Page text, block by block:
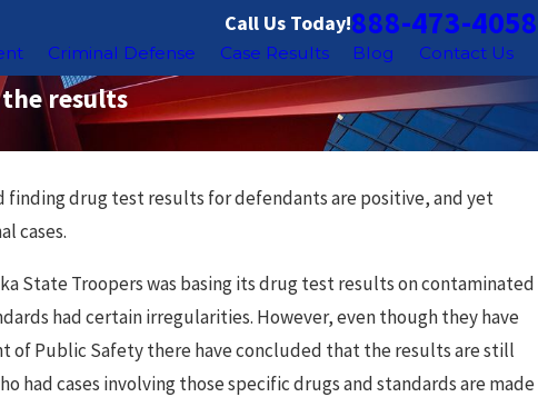
Call Us Today!888-473-4058
Criminal Defense Case Results Blog Contact Us
results
finding drug test results for defendants are positive, and yet
cases.
State Troopers was basing its drug test results on contaminated
had certain irregularities. However, even though they have
Public Safety there have concluded that the results are still
had cases involving those specific drugs and standards are made
Registry:
Know